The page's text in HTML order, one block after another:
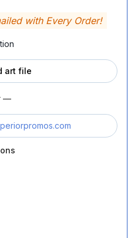
with Every Order!
art file
—